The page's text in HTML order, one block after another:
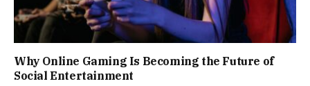
Why Online Gaming Is Becoming the Future of
Social Entertainment